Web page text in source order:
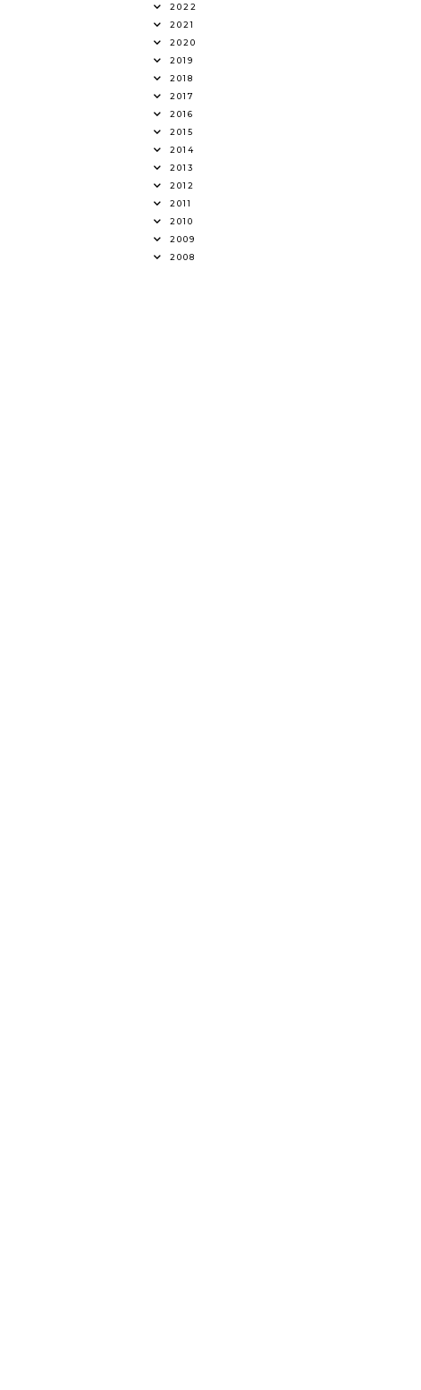
2022
2021
2020
2019
2018
2017
2016
2015
2014
2013
2012
2011
2010
2009
2008